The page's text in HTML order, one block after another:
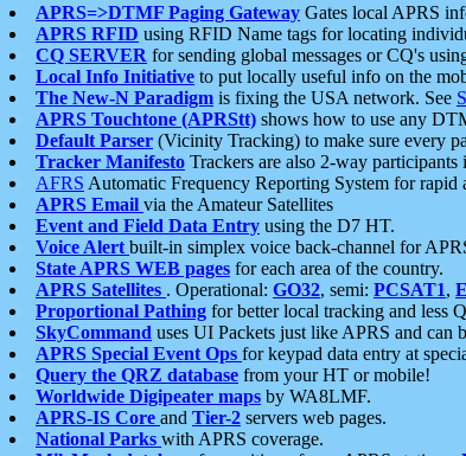
APRS=>DTMF Paging Gateway Gates local APRS
APRS RFID using RFID Name tags for locating
CQ SERVER for sending global messages or CQ's
Local Info Initiative to put locally useful info on the
The New-N Paradigm is fixing the USA network. See
APRS Touchtone (APRStt) shows how to use any
Default Parser (Vicinity Tracking) to make sure every
Tracker Manifesto Trackers are also 2-way
AFRS Automatic Frequency Reporting System for rapid
APRS Email via the Amateur Satellites
Event and Field Data Entry using the D7 HT.
Voice Alert built-in simplex voice back-channel for
State APRS WEB pages for each area of the country.
APRS Satellites . Operational: GO32, semi: PCSAT1,
Proportional Pathing for better local tracking and less
SkyCommand uses UI Packets just like APRS and can
APRS Special Event Ops for keypad data entry at
Query the QRZ database from your HT or mobile!
Worldwide Digipeater maps by WA8LMF.
APRS-IS Core and Tier-2 servers web pages.
National Parks with APRS coverage.